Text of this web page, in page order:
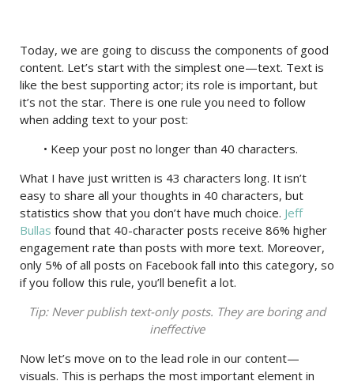
Today, we are going to discuss the components of good
content. Let’s start with the simplest one—text. Text is
like the best supporting actor; its role is important, but
it’s not the star. There is one rule you need to follow
when adding text to your post:
• Keep your post no longer than 40 characters.
What I have just written is 43 characters long. It isn’t
easy to share all your thoughts in 40 characters, but
statistics show that you don’t have much choice. Jeff
Bullas found that 40-character posts receive 86% higher
engagement rate than posts with more text. Moreover,
only 5% of all posts on Facebook fall into this category, so
if you follow this rule, you’ll benefit a lot.
Tip: Never publish text-only posts. They are boring and
ineffective
Now let’s move on to the lead role in our content—
visuals. This is perhaps the most important element in